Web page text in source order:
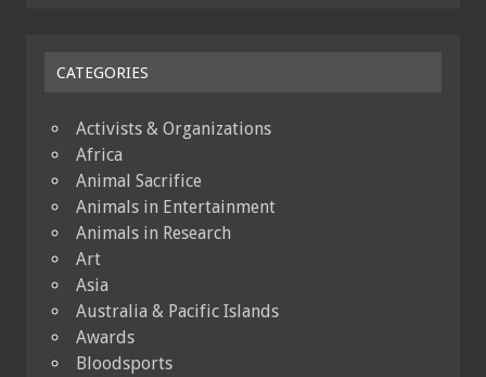
CATEGORIES
Activists & Organizations
Africa
Animal Sacrifice
Animals in Entertainment
Animals in Research
Art
Asia
Australia & Pacific Islands
Awards
Bloodsports